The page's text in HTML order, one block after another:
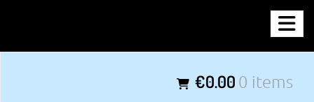
content
€0.00 0 items